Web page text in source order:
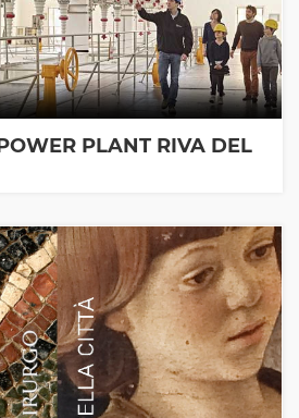
PLANT RIVA DEL